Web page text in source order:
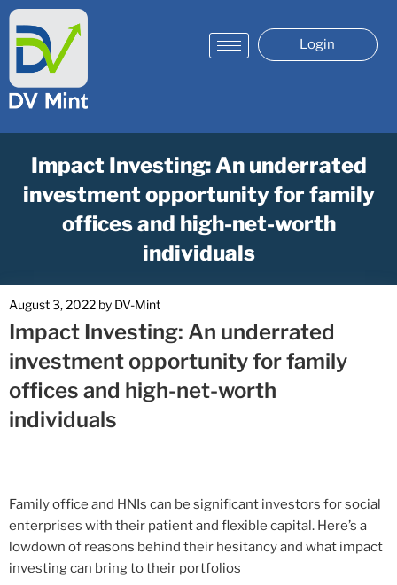
Login
Impact Investing: An underrated
investment opportunity for family
offices and high-net-worth
individuals
August 3, 2022 by DV-Mint
Impact Investing: An underrated
investment opportunity for family
offices and high-net-worth
individuals
Family office and HNIs can be significant investors for social
enterprises with their patient and flexible capital. Here’s a
lowdown of reasons behind their hesitancy and what impact
investing can bring to their portfolios